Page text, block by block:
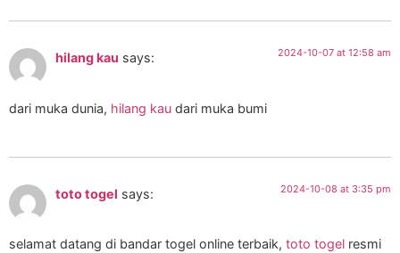
hilang kau says: 2024-10-07 at 12:58 am
dari muka dunia, hilang kau dari muka bumi
toto togel says: 2024-10-08 at 3:35 pm
selamat datang di bandar togel online terbaik, toto togel resmi